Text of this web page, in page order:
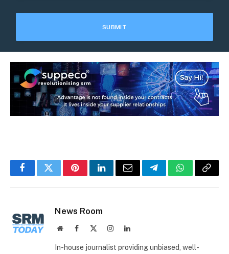
FacebookTwitterPinterestLinkedInEmail TelegramWhatsApp
Copy
News Room
WebsiteFacebook InstagramLinkedIn
In-house journalist providing unbiased, well-